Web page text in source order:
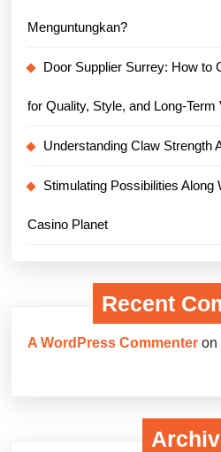
Menguntungkan?
Door Supplier Surrey: How to
for Quality, Style, and Long-Term
Understanding Claw Strength
Stimulating Possibilities
Casino Planet
Recent
A WordPress Commenter on